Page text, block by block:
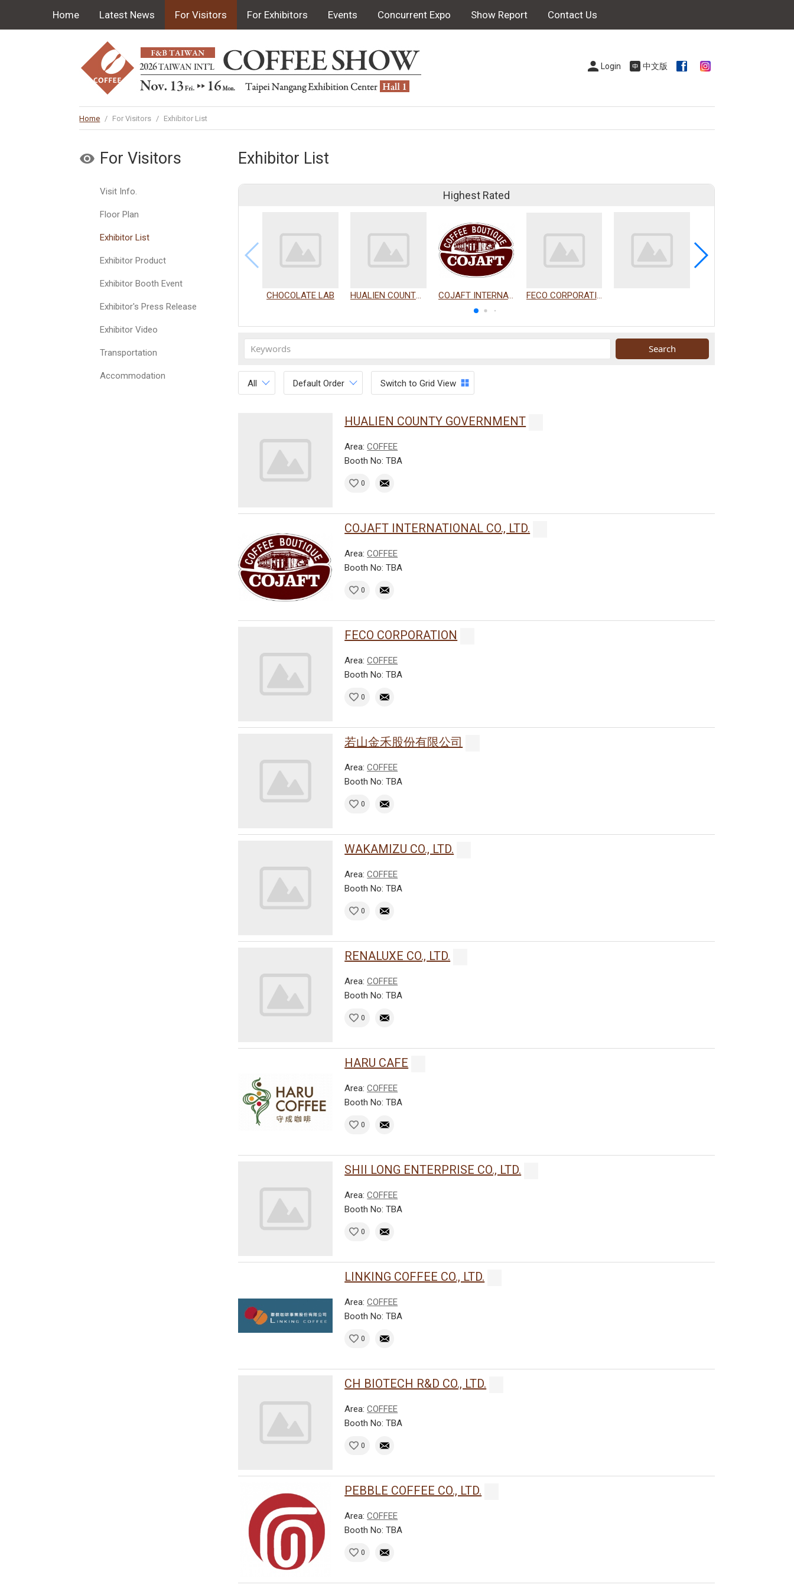
Home Latest News For Visitors For Exhibitors Events Concurrent Expo Show Report Contact Us
Login 中文版
Home / For Visitors / Exhibitor List
For Visitors
Visit Info.
Floor Plan
Exhibitor List
Exhibitor Product
Exhibitor Booth Event
Exhibitor's Press Release
Exhibitor Video
Transportation
Accommodation
Exhibitor List
Highest Rated
CHOCOLATE LAB HUALIEN COUNTY GOVERNMENT COJAFT INTERNATIONAL CO., LTD. FECO CORPORATION
All Default Order Switch to Grid View
HUALIEN COUNTY GOVERNMENT
Area:COFFEE
Booth No: TBA
0
COJAFT INTERNATIONAL CO., LTD.
Area:COFFEE
Booth No: TBA
0
FECO CORPORATION
Area:COFFEE
Booth No: TBA
0
若山金禾股份有限公司
Area:COFFEE
Booth No: TBA
0
WAKAMIZU CO., LTD.
Area:COFFEE
Booth No: TBA
0
RENALUXE CO., LTD.
Area:COFFEE
Booth No: TBA
0
HARU CAFE
Area:COFFEE
Booth No: TBA
0
SHII LONG ENTERPRISE CO., LTD.
Area:COFFEE
Booth No: TBA
0
LINKING COFFEE CO., LTD.
Area:COFFEE
Booth No: TBA
0
CH BIOTECH R&D CO., LTD.
Area:COFFEE
Booth No: TBA
0
PEBBLE COFFEE CO., LTD.
Area:COFFEE
Booth No: TBA
0